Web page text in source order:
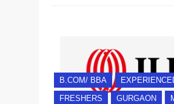
B.COM/ BBA
FRESHERS
GURGAON